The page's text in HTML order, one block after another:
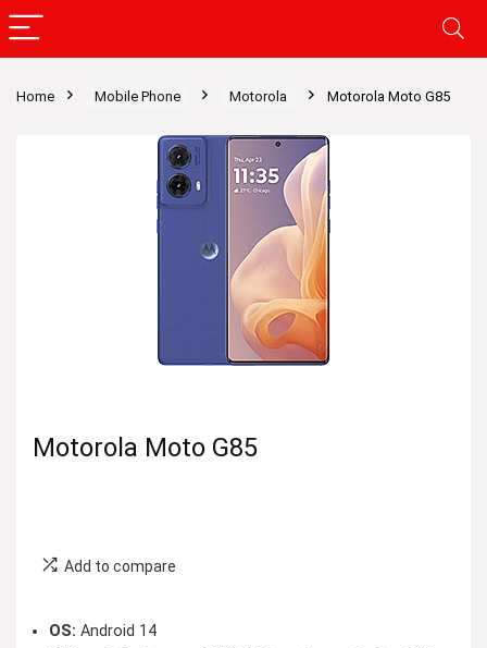
Home Mobile Phone Motorola Motorola Moto G85
Motorola Moto G85
Add to compare
OS: Android 14